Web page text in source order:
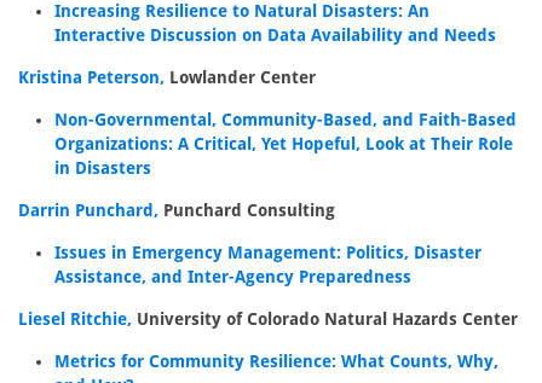
Increasing Resilience to Natural Disasters: An
Interactive Discussion on Data Availability and Needs
Kristina Peterson, Lowlander Center
Non-Governmental, Community-Based, and Faith-Based
Organizations: A Critical, Yet Hopeful, Look at Their Role
in Disasters
Darrin Punchard, Punchard Consulting
Issues in Emergency Management: Politics, Disaster
Assistance, and Inter-Agency Preparedness
Liesel Ritchie, University of Colorado Natural Hazards Center
Metrics for Community Resilience: What Counts, Why,